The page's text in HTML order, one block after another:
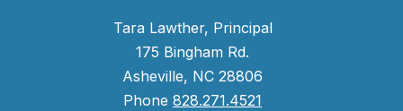
Tara Lawther, Principal
175 Bingham Rd.
Asheville, NC 28806
Phone 828.271.4521